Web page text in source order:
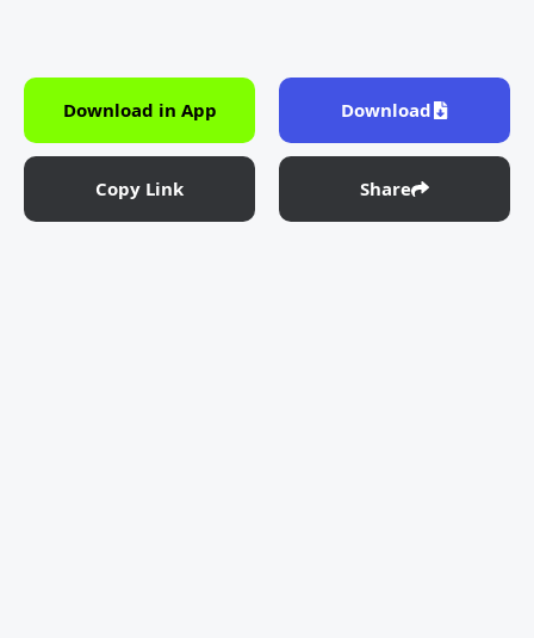
Download in App Download
Copy Link Share